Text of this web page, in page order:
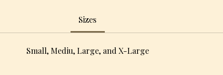
Sizes
Small, Mediu, Large, and X-Large